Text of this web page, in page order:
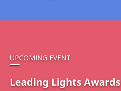
UPCOMING EVENT
Leading Lights Awards